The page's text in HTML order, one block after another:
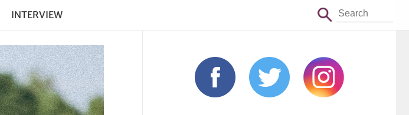
INTERVIEW